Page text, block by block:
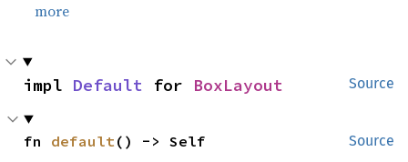
more
Source
impl Default for BoxLayout
Source
fn default () -> Self